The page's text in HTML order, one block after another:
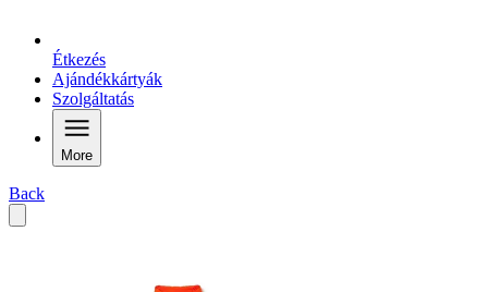
Étkezés
Ajándékkártyák
Szolgáltatás
More
Back